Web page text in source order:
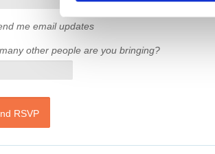
me email updates
other people are you bringing?